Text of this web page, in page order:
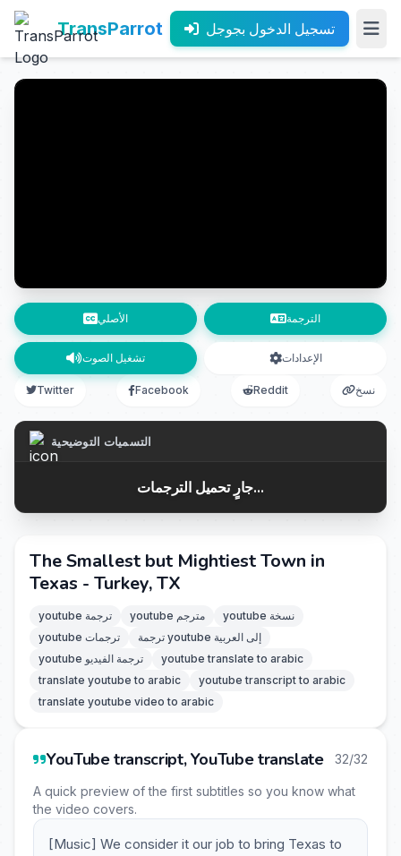
TransParrot تسجيل الدخول بجوجل
الأصلي الترجمة
تشغيل الصوت الإعدادات
Twitter Facebook Reddit نسخ
التسميات التوضيحية
جارٍ تحميل الترجمات...
The Smallest but Mightiest Town in
Texas - Turkey, TX
youtube ترجمة youtube مترجم
youtube نسخة
youtube ترجمات
ترجمة youtube إلى العربية
youtube ترجمة الفيديو
youtube translate to arabic
translate youtube to arabic
youtube transcript to arabic
translate youtube video to arabic
YouTube transcript, YouTube translate 32/32
A quick preview of the first subtitles so you know what
the video covers.
[Music] We consider it our job to bring Texas to